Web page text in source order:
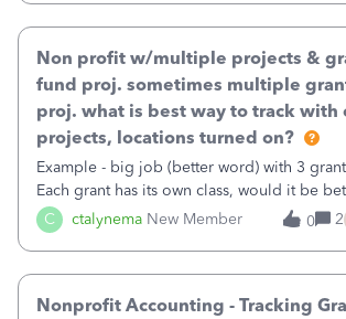
C ctalynema New Member
Non profit w/multiple projects &
fund proj. sometimes multiple
proj. what is best way to track with
projects, locations turned on?
Example - big job (better word) with 3
Each grant has its own class, would it be
job as the class and then have a project for
that points to the class? I want to use time
0 2
Nonprofit Accounting - Tracking